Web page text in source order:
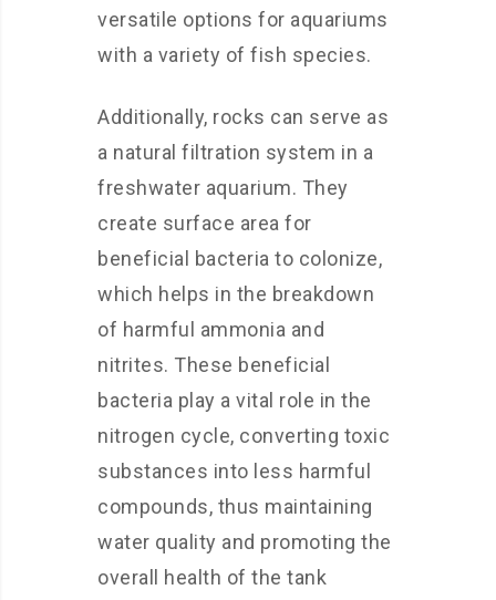
versatile options for aquariums
with a variety of fish species.
Additionally, rocks can serve as
a natural filtration system in a
freshwater aquarium. They
create surface area for
beneficial bacteria to colonize,
which helps in the breakdown
of harmful ammonia and
nitrites. These beneficial
bacteria play a vital role in the
nitrogen cycle, converting toxic
substances into less harmful
compounds, thus maintaining
water quality and promoting the
overall health of the tank